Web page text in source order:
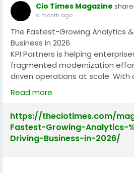
Cio Times Magazine
a month ago
The Fastest-Growing Analytics
Business in 2026
KPI Partners is helping
fragmented modernization
driven operations at scale. With
across analytics, data
company enables organizations
complex data environments
intelligence.
Also Read :-https://
Read more
https://theciotimes.com/
Fastest-Growing-Analytics-
Driving-Business-in-2026/